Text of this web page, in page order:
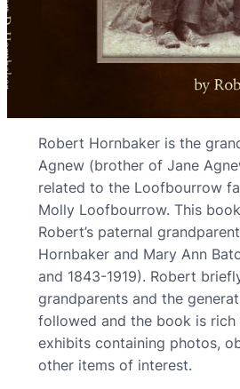
Robert Hornbaker is the
Agnew (brother of Jane
related to the Loofbourrow
Molly Loofbourrow. This
Robert’s paternal
Hornbaker and Mary Ann
and 1843-1919). Robert
grandparents and the
followed and the book is rich
exhibits containing photos,
other items of interest.